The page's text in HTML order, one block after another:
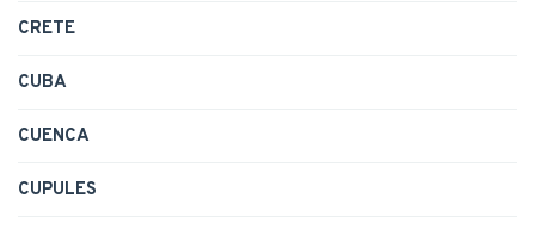
CRETE
CUBA
CUENCA
CUPULES